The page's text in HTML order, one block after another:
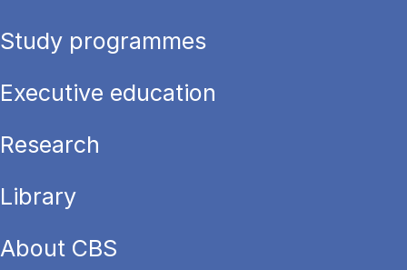
Study programmes
Executive education
Research
Library
About CBS